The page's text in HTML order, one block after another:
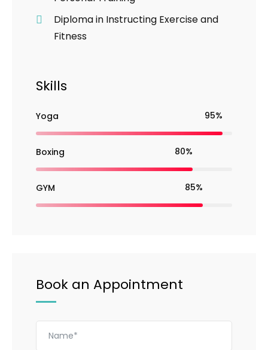
Diploma in Instructing Exercise and
Fitness
Skills
Yoga 95%
Boxing 80%
GYM 85%
Book an Appointment